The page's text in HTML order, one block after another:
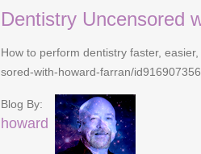
Dentistry Uncensored
How to perform dentistry faster,
sored-with-howard-farran/id916907356
Blog By:
howard